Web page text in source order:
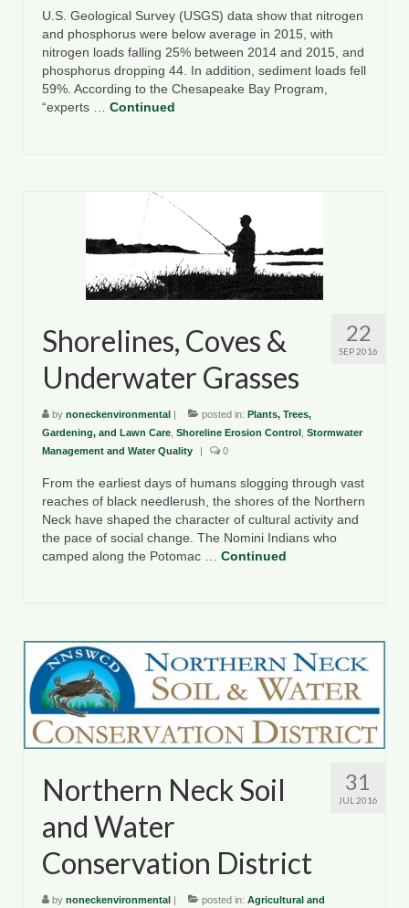
U.S. Geological Survey (USGS) data show that nitrogen
and phosphorus were below average in 2015, with
nitrogen loads falling 25% between 2014 and 2015, and
phosphorus dropping 44. In addition, sediment loads fell
59%. According to the Chesapeake Bay Program,
“experts … Continued
22
SEP 2016
Shorelines, Coves &
Underwater Grasses
by noneckenvironmental | posted in: Plants, Trees,
Gardening, and Lawn Care Shoreline Erosion Control Stormwater
Management and Water Quality
| 0
From the earliest days of humans slogging through vast
reaches of black needlerush, the shores of the Northern
Neck have shaped the character of cultural activity and
the pace of social change. The Nomini Indians who
camped along the Potomac … Continued
31
JUL 2016
Northern Neck Soil
and Water
Conservation District
by noneckenvironmental posted in: Agricultural and